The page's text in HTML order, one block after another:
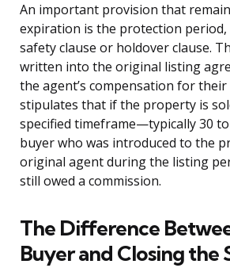
An important provision that
expiration is the protection period,
safety clause or holdover clause.
written into the original listing
the agent’s compensation for
stipulates that if the property is
specified timeframe—typically 30
buyer who was introduced to the
original agent during the listing
still owed a commission.
The Difference
Buyer and Closing the